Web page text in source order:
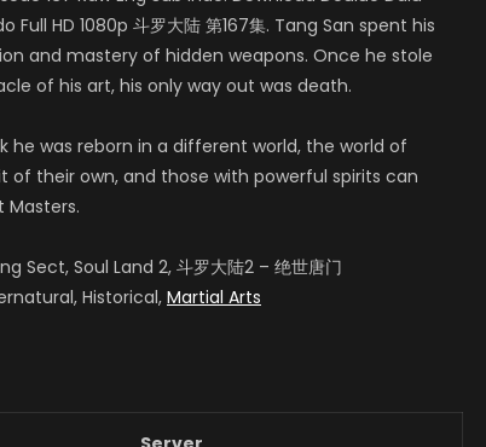
Full HD 1080p 斗罗大陆 第167集. Tang San spent his
and mastery of hidden weapons. Once he stole
of his art, his only way out was death.
he was reborn in a different world, the world of
of their own, and those with powerful spirits can
Sect, Soul Land 2, 斗罗大陆2 – 绝世唐门
Historical, Martial Arts